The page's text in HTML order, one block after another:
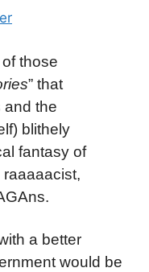
those
” that
and the
blithely
fantasy of
a better
would be